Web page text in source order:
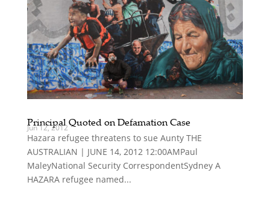
Principal Quoted on Defamation Case
Jun 12, 2012
Hazara refugee threatens to sue Aunty THE
AUSTRALIAN | JUNE 14, 2012 12:00AMPaul
MaleyNational Security CorrespondentSydney A
HAZARA refugee named...